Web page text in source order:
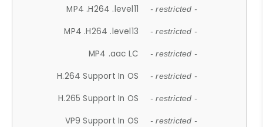
MP4 .H264 .level11 - restricted -
MP4 .H264 .level13 - restricted -
MP4 .aac LC - restricted -
H.264 Support In OS - restricted -
H.265 Support In OS - restricted -
VP9 Support In OS - restricted -